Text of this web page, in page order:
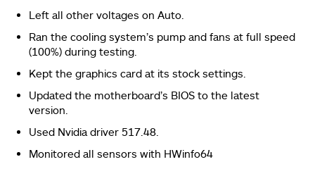
Left all other voltages on Auto.
Ran the cooling system’s pump and fans at full speed
(100%) during testing.
Kept the graphics card at its stock settings.
Updated the motherboard’s BIOS to the latest
version.
Used Nvidia driver 517.48.
Monitored all sensors with HWinfo64